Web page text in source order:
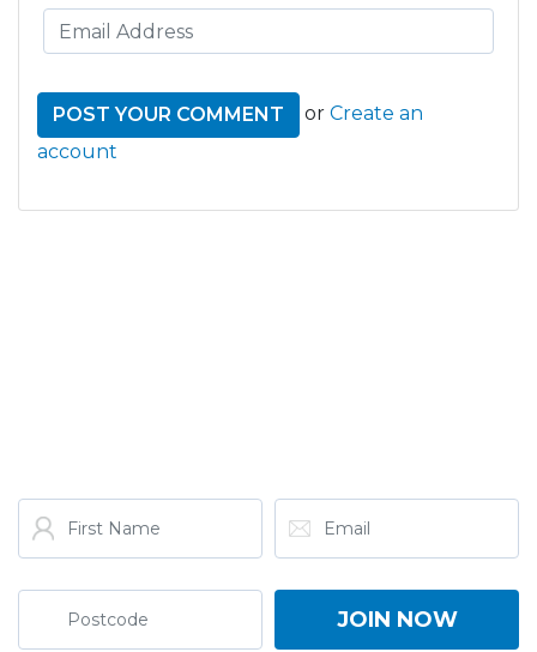
or Create an
account